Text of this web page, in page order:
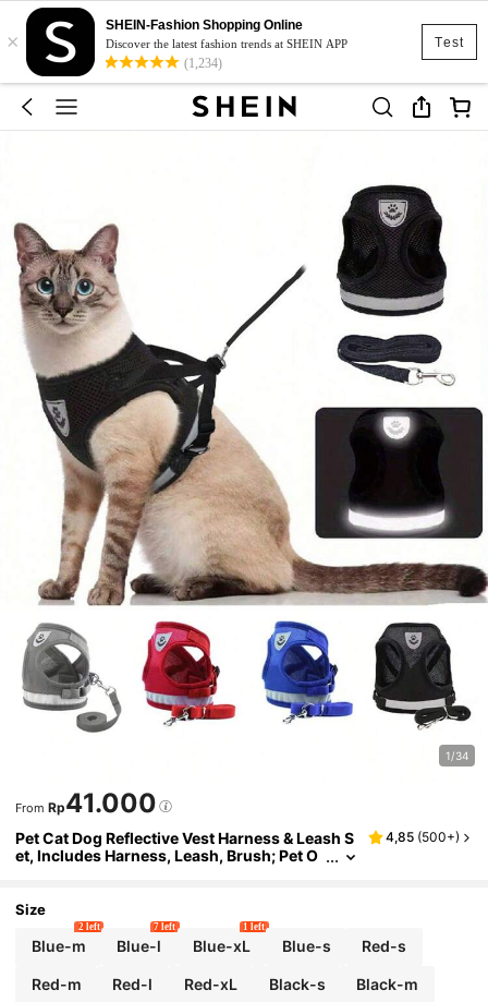
Test
×
SHEIN-Fashion Shopping Online
Discover the latest fashion trends at SHEIN APP
(1,234)
1/34
From Rp41.000
Pet Cat Dog Reflective Vest Harness & Leash S
et, Includes Harness, Leash, Brush; Pet O
4,85 (500+)
Size
Blue-m
2 left
Blue-l
7 left
Blue-xL
1 left
Blue-s Red-s
Red-m Red-l Red-xL Black-s Black-m